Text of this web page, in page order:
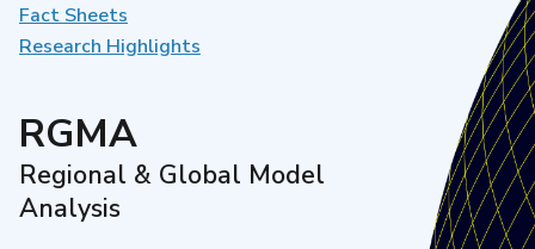
Development
Fact Sheets
Research Highlights
RGMA
Regional & Global Model
Analysis